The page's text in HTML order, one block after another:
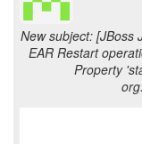
New subject: [JBoss
EAR Restart
Property